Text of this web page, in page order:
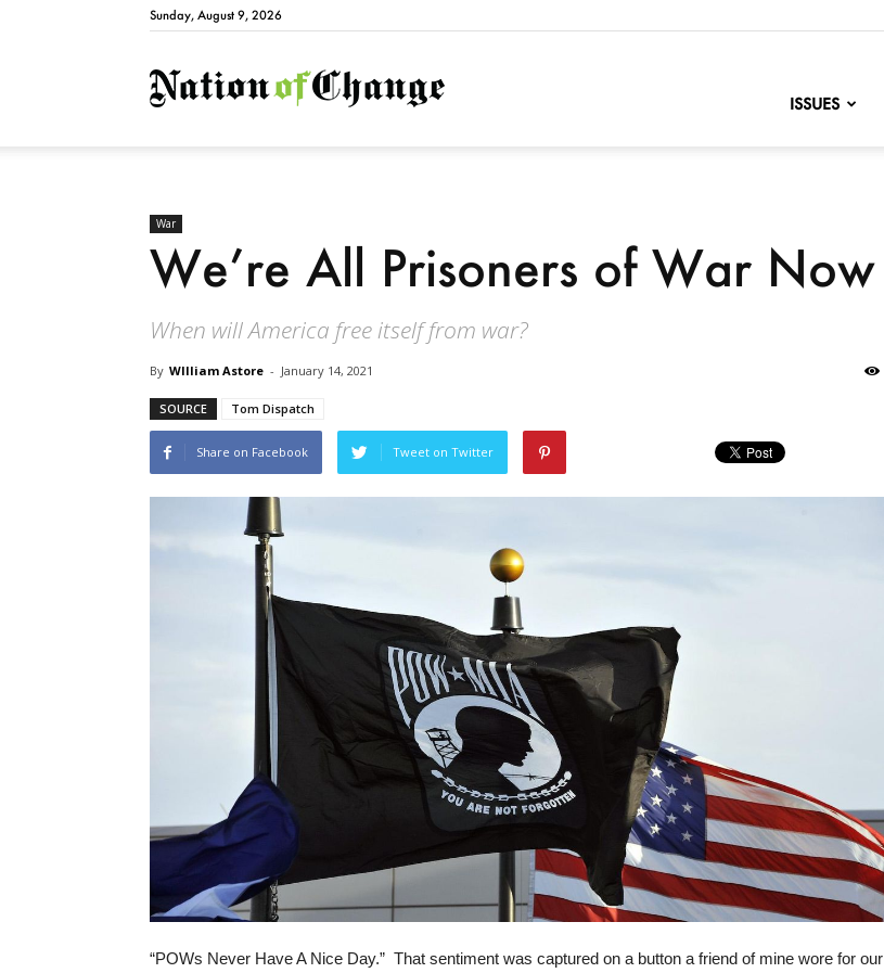
Sunday, August 9, 2026
NationofChange
ISSUES
War
We’re All Prisoners of War Now
When will America free itself from war?
By WIlliam Astore - January 14, 2021
SOURCE Tom Dispatch
Share on Facebook Tweet on Twitter
“POWs Never Have A Nice Day.” That sentiment was captured on a button a friend of mine wore for our